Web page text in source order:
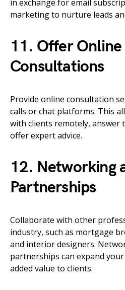
in exchange for email
marketing to nurture leads
11. Offer Online
Consultations
Provide online consultation
calls or chat platforms. This
with clients remotely, answer
offer expert advice.
12. Networking
Partnerships
Collaborate with other
industry, such as mortgage
and interior designers.
partnerships can expand
added value to clients.